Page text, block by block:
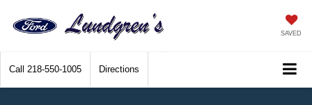
SAVED
Call 218-550-1005 Directions